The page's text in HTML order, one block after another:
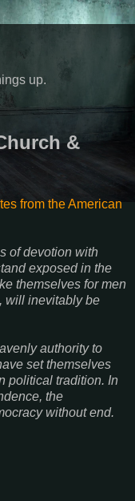
up.
&
from the American
of devotion with
exposed in the
themselves for men
will inevitably be
authority to
set themselves
political tradition. In
the
without end.